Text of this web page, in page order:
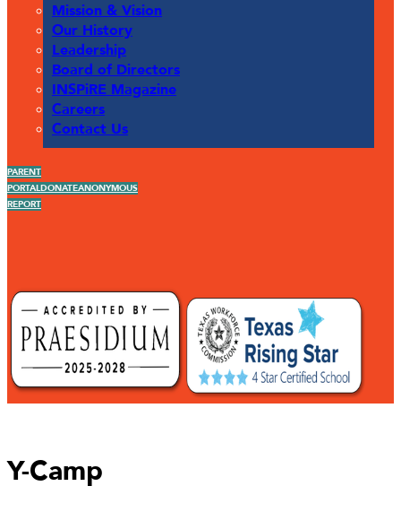
Mission & Vision
Our History
Leadership
Board of Directors
INSPiRE Magazine
Careers
Contact Us
PARENT
PORTALDONATEANONYMOUS
REPORT
Y-Camp